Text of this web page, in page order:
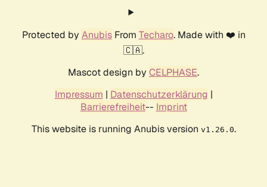
Protected by AnubisFrom Techaro. Made with ❤️ in
🇨🇦.
Mascot design by CELPHASE.
Impressum | Datenschutzerklärung |
Barrierefreiheit-- Imprint
This website is running Anubis version v1.26.0.